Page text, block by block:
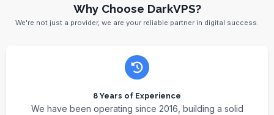
Why Choose DarkVPS?
We're not just a provider, we are your reliable partner in digital success.
8 Years of Experience
We have been operating since 2016, building a solid